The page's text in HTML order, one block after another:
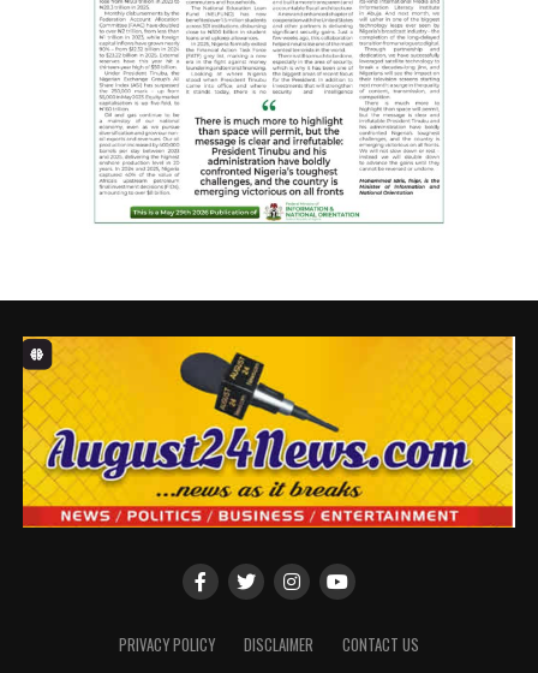
NLNG’s steadfast commitment to the well-being of the
Nigerian people.
He noted further that through the NLNG HSP, critical
infrastructure has been provided, offering immense
benefits to families, newborns, ill infants, and to
healthcare workers dedicated to delivering quality
service.Receiving the facilities, the Chief Medical
lobbying.
The Hospital Support Programme (HSP) was NLNG’s
strategic intervention in response to the urgent need
for improved medical infrastructure during the COVID-
19 crisis.
set out to strengthen Nigeria’s healthcare system,
starting with 12 federal university teaching hospitals
PRIVACY POLICY DISCLAIMER CONTACT US